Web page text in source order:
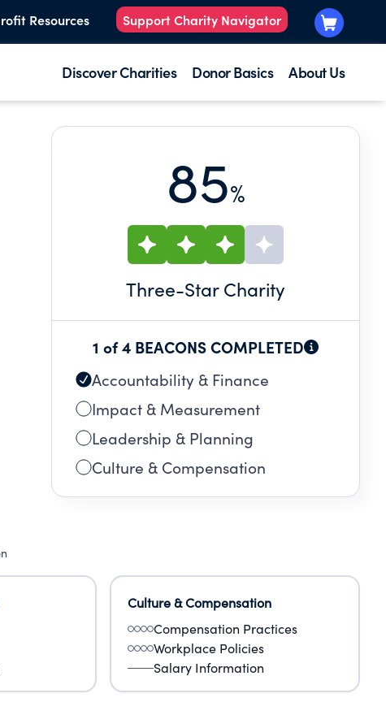
Resources Support Charity Navigator
Discover Charities Donor Basics About Us
85%
Three-Star Charity
1 of 4 BEACONS COMPLETED
Accountability & Finance
Impact & Measurement
Leadership & Planning
Culture & Compensation
Culture & Compensation
Compensation Practices
Workplace Policies
Salary Information